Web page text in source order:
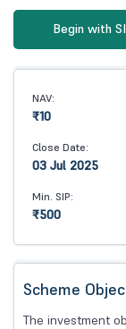
Begin with
NAV:
₹10
Close Date:
03 Jul 2025
Min. SIP:
₹500
Scheme
The investment